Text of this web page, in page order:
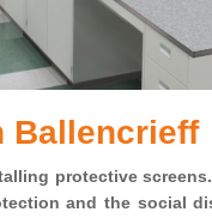
Ballencrieff
protective
and the social